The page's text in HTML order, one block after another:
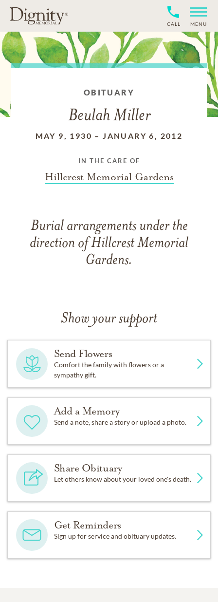
CALL MENU
OBITUARY
Beulah Miller
MAY 9, 1930 –JANUARY 6, 2012
IN THE CARE OF
Hillcrest Memorial Gardens
Burial arrangements under the
direction of Hillcrest Memorial
Gardens.
Show your support
Send Flowers
Comfort the family with flowers or a
sympathy gift.
Add a Memory
Send a note, share a story or upload a photo.
Share Obituary
Let others know about your loved one's death.
Get Reminders
Sign up for service and obituary updates.